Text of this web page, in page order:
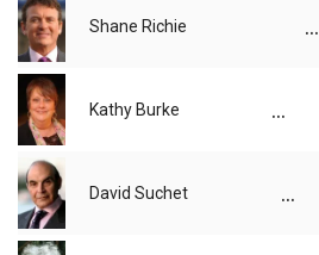
Shane Richie ...
Kathy Burke ...
David Suchet ...